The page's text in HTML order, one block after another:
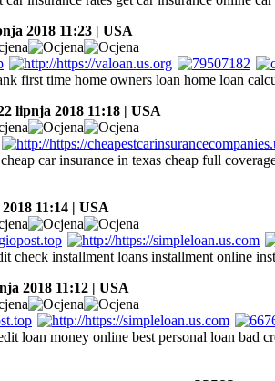
2018 11:23 | USA
first time home owners loan home loan
lipnja 2018 11:18 | USA
car insurance in texas cheap full
11:14 | USA
check installment loans installment online
2018 11:12 | USA
loan money online best personal loan bad